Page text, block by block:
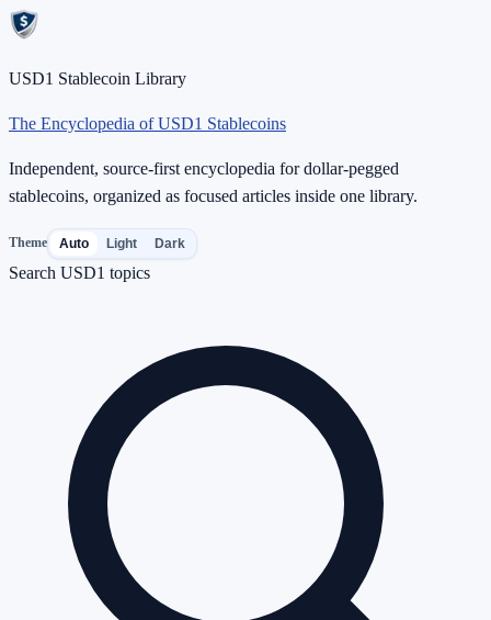
USD1 Stablecoin Library
The Encyclopedia of USD1 Stablecoins
Independent, source-first encyclopedia for dollar-pegged
stablecoins, organized as focused articles inside one library.
Theme Auto Light Dark
Search USD1 topics